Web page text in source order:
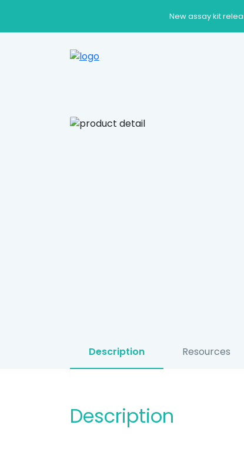
Description Resources
Description
New assay kit